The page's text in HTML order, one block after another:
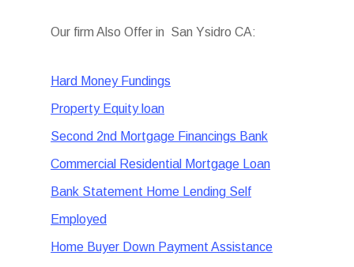
Our firm Also Offer in San Ysidro CA:
Hard Money Fundings
Property Equity loan
Second 2nd Mortgage Financings Bank
Commercial Residential Mortgage Loan
Bank Statement Home Lending Self
Employed
Home Buyer Down Payment Assistance